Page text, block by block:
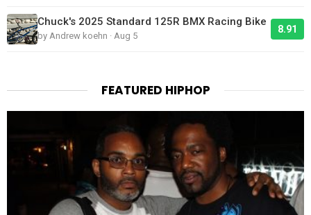
Chuck's 2025 Standard 125R BMX Racing Bike
by Andrew koehn · Aug 5
8.91
FEATURED HIPHOP